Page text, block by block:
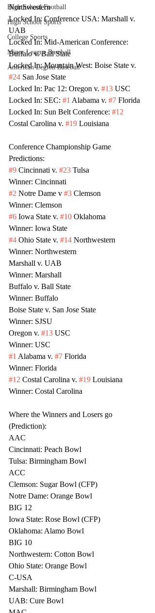
High School Football
High School Sports
College Sports
Minor League Baseball
American Legion Baseball
Northwestern
Locked In: Conference USA: Marshall v.
UAB
Locked In: Mid-American Conference:
Buffalo v. Ball State
Locked In: Mountain West: Boise State v.
#24 San Jose State
Locked In: Pac 12: Oregon v. #13 USC
Locked In: SEC: #1 Alabama v. #7 Florida
Locked In: Sun Belt Conference: #12
Costal Carolina v. #19 Louisiana
Conference Championship Game
Predictions:
#9 Cincinnati v. #23 Tulsa
Winner: Cincinnati
#2 Notre Dame v #3 Clemson
Winner: Clemson
#6 Iowa State v. #10 Oklahoma
Winner: Iowa State
#4 Ohio State v. #14 Northwestern
Winner: Northwestern
Marshall v. UAB
Winner: Marshall
Buffalo v. Ball State
Winner: Buffalo
Boise State v. San Jose State
Winner: SJSU
Oregon v. #13 USC
Winner: USC
#1 Alabama v. #7 Florida
Winner: Florida
#12 Costal Carolina v. #19 Louisiana
Winner: Costal Carolina
Where the Winners and Losers go
(Prediction):
AAC
Cincinnati: Peach Bowl
Tulsa: Birmingham Bowl
ACC
Clemson: Sugar Bowl (CFP)
Notre Dame: Orange Bowl
BIG 12
Iowa State: Rose Bowl (CFP)
Oklahoma: Alamo Bowl
BIG 10
Northwestern: Cotton Bowl
Ohio State: Orange Bowl
C-USA
Marshall: Birmingham Bowl
UAB: Cure Bowl